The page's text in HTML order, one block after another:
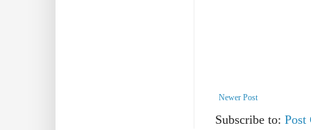
Newer Post
Subscribe to: Post